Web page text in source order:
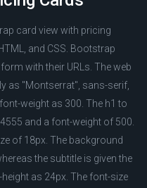
card view with pricing
and CSS. Bootstrap
with their URLs. The web
as "Montserrat", sans-serif,
weight as 300. The h1 to
and a font-weight of 500.
of 18px. The background
the subtitle is given the
as 24px. The font-size